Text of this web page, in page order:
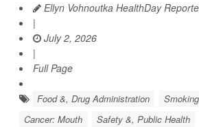
Ellyn Vohnoutka HealthDay
|
July 2, 2026
|
Full Page
Food &, Drug Administration
Cancer: Mouth
Safety &, Public Health